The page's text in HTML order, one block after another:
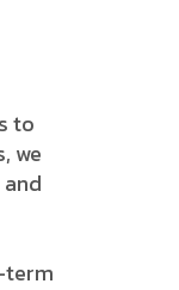
to
we
term